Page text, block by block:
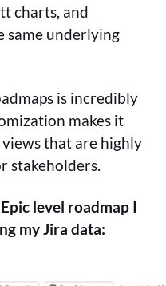
charts, and
same underlying
is incredibly
makes it
that are highly
stakeholders.
level roadmap I
my Jira data: